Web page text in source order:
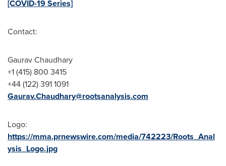
[COVID-19 Series]
Contact:
Gaurav Chaudhary
+1 (415) 800 3415
+44 (122) 391 1091
Gaurav.Chaudhary@rootsanalysis.com
Logo:
https://mma.prnewswire.com/media/742223/Roots_Anal
ysis_Logo.jpg